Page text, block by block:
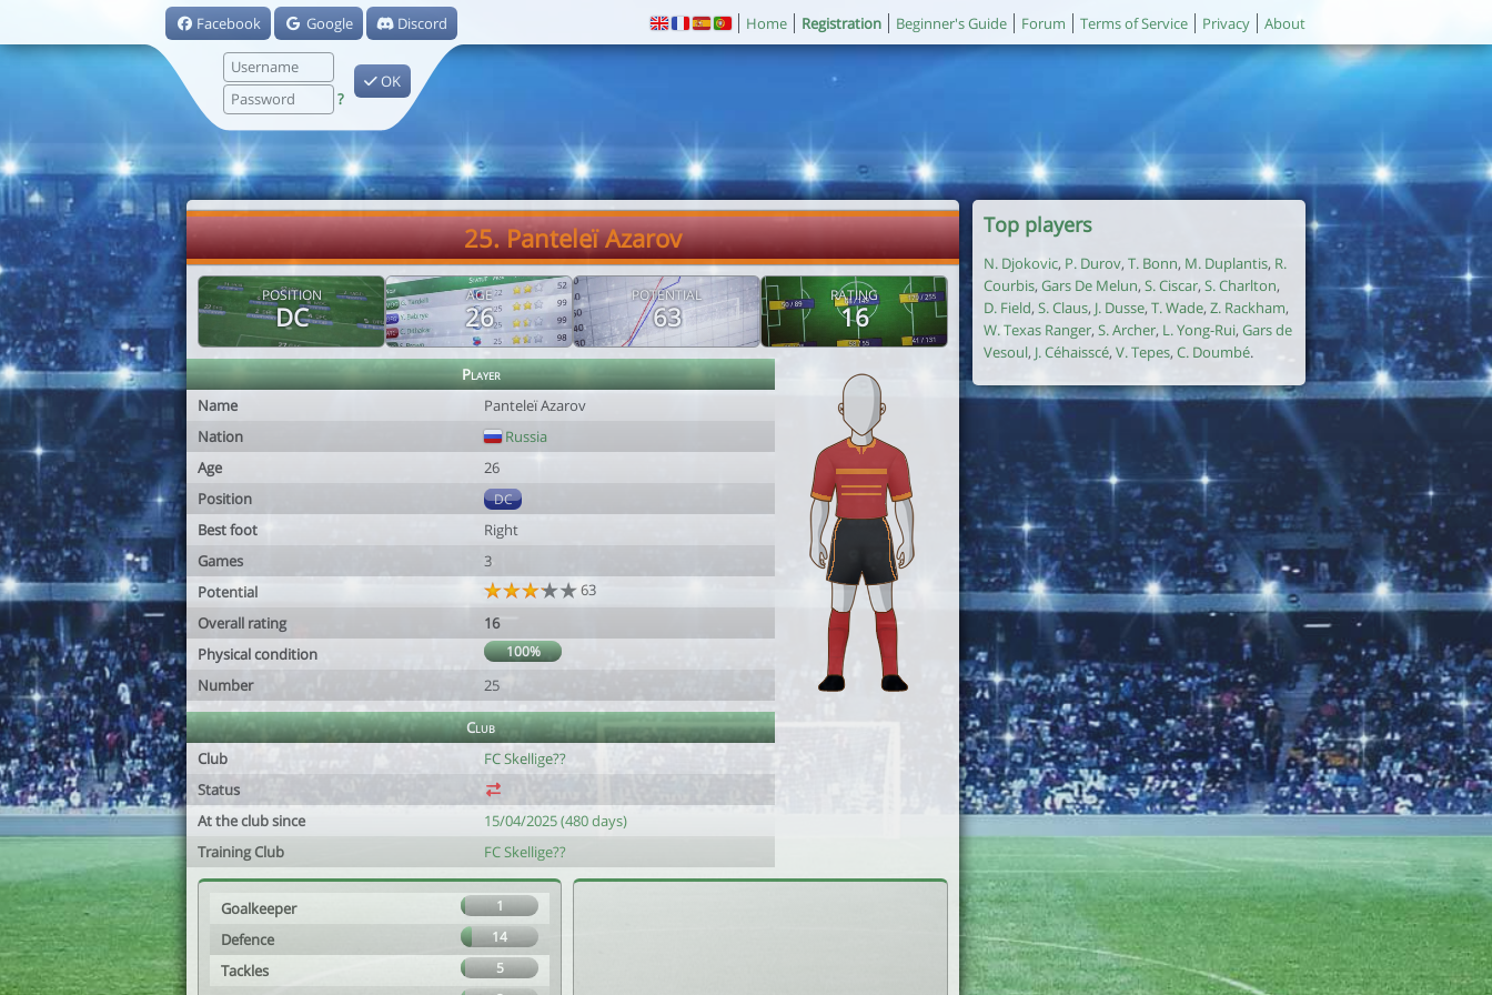
Facebook Google Discord
?
OK
Home Registration Beginner's Guide Forum Terms of Service Privacy About
25. Panteleï Azarov
POSITION
DC
AGE
26
POTENTIAL
63
RATING
16
Player
Name
Panteleï Azarov
Nation
Russia
Age
26
Position
DC
Best foot
Right
Games
3
Potential
63
Overall rating
16
Physical condition
100%
Number 25
Club
Club
FC Skellige??
Status
At the club since
15/04/2025 (480 days)
Training Club
FC Skellige??
Goalkeeper 1
Defence 14
Tackles 5
Top players
N. Djokovic, P. Durov, T. Bonn, M. Duplantis, R.
Courbis, Gars De Melun, S. Ciscar, S. Charlton,
D. Field, S. Claus, J. Dusse, T. Wade, Z. Rackham,
W. Texas Ranger, S. Archer, L. Yong-Rui, Gars de
Vesoul, J. Céhaisscé, V. Tepes, C. Doumbé.